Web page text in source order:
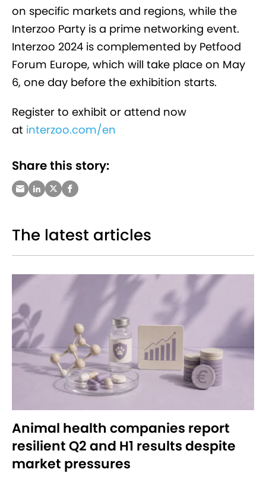
on specific markets and regions, while the
Interzoo Party is a prime networking event.
Interzoo 2024 is complemented by Petfood
Forum Europe, which will take place on May
6, one day before the exhibition starts.
Register to exhibit or attend now
at interzoo.com/en
Share this story:
The latest articles
Animal health companies report
resilient Q2 and H1 results despite
market pressures